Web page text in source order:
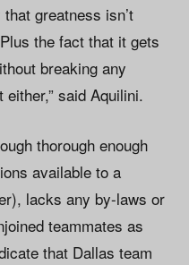
greatness isn’t
the fact that it gets
breaking any
said Aquilini.
thorough enough
available to a
lacks any by-laws or
teammates as
that Dallas team